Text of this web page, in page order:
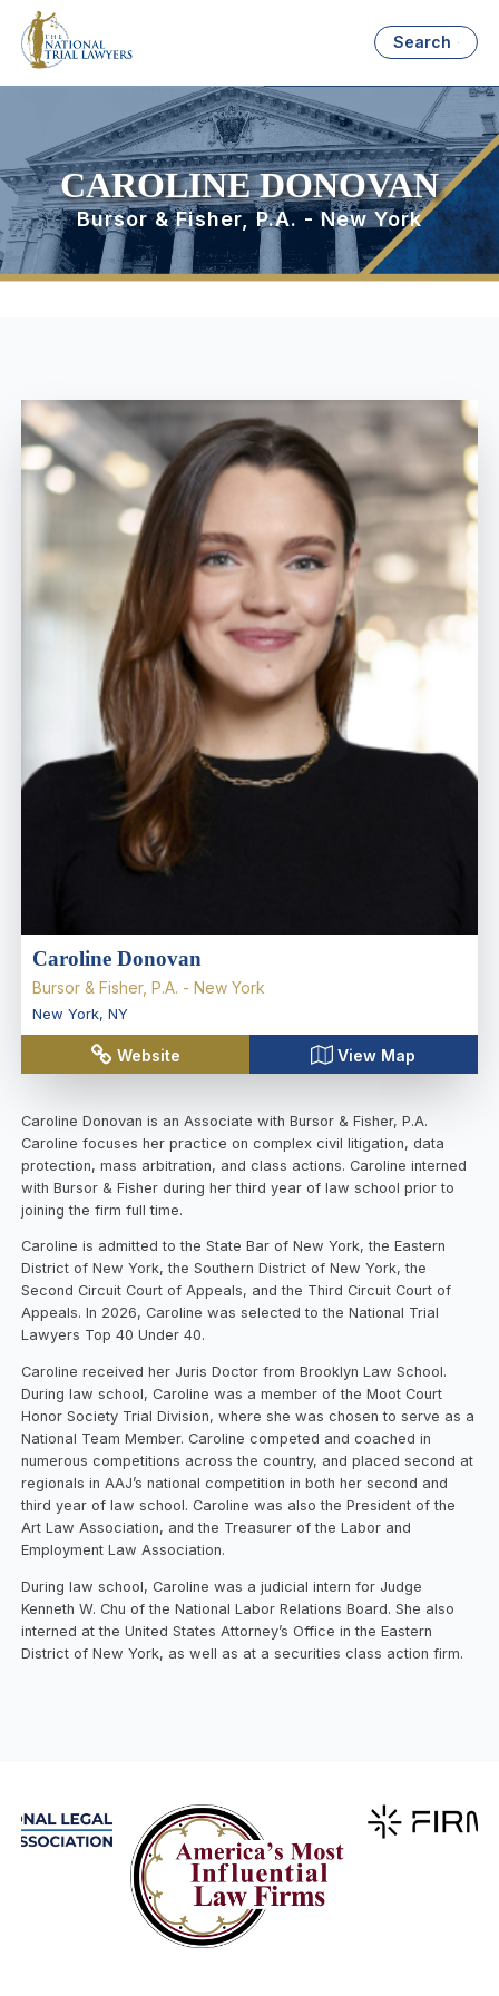
Search
CAROLINE DONOVAN
Bursor & Fisher, P.A. - New York
Caroline Donovan
Bursor & Fisher, P.A. - New York
New York, NY
Website View Map
Caroline Donovan is an Associate with Bursor & Fisher, P.A.
Caroline focuses her practice on complex civil litigation, data
protection, mass arbitration, and class actions. Caroline interned
with Bursor & Fisher during her third year of law school prior to
joining the firm full time.
Caroline is admitted to the State Bar of New York, the Eastern
District of New York, the Southern District of New York, the
Second Circuit Court of Appeals, and the Third Circuit Court of
Appeals. In 2026, Caroline was selected to the National Trial
Lawyers Top 40 Under 40.
Caroline received her Juris Doctor from Brooklyn Law School.
During law school, Caroline was a member of the Moot Court
Honor Society Trial Division, where she was chosen to serve as a
National Team Member. Caroline competed and coached in
numerous competitions across the country, and placed second at
regionals in AAJ’s national competition in both her second and
third year of law school. Caroline was also the President of the
Art Law Association, and the Treasurer of the Labor and
Employment Law Association.
During law school, Caroline was a judicial intern for Judge
Kenneth W. Chu of the National Labor Relations Board. She also
interned at the United States Attorney’s Office in the Eastern
District of New York, as well as at a securities class action firm.